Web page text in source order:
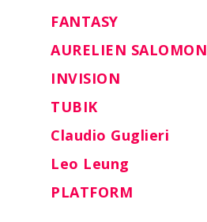
FANTASY
AURELIEN SALOMON
INVISION
TUBIK
Claudio Guglieri
Leo Leung
PLATFORM